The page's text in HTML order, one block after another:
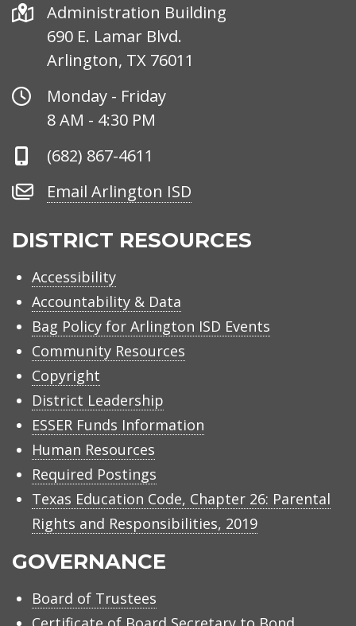
Address
Administration Building
690 E. Lamar Blvd.
Arlington, TX 76011
Office
Hours
Monday - Friday
8 AM - 4:30 PM
Phone
(682) 867-4611
Email
ISD
Email Arlington ISD
DISTRICT RESOURCES
Accessibility
Accountability & Data
Bag Policy for Arlington ISD Events
Community Resources
Copyright
District Leadership
ESSER Funds Information
Human Resources
Required Postings
Texas Education Code, Chapter 26: Parental
Rights and Responsibilities, 2019
GOVERNANCE
Board of Trustees